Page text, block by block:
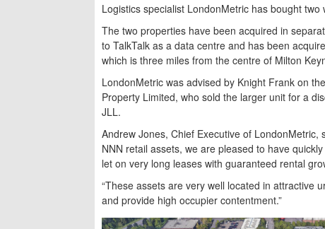
Logistics specialist LondonMetric has bought
The two properties have been acquired in
to TalkTalk as a data centre and has been
which is three miles from the centre of Milton
LondonMetric was advised by Knight Frank on
Property Limited, who sold the larger unit for a
JLL.
Andrew Jones, Chief Executive of
NNN retail assets, we are pleased to have
let on very long leases with guaranteed rental
“These assets are very well located in attractive
and provide high occupier contentment.”